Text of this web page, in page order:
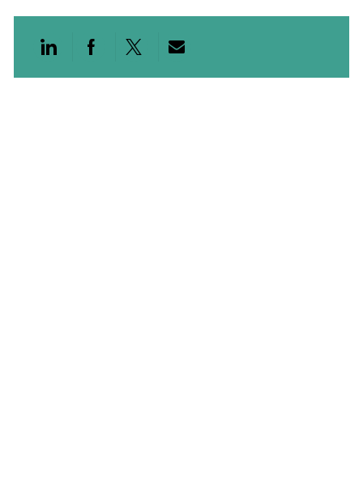
Share via LinkedIn
Share via Facebook
Share via twitter
Share via email